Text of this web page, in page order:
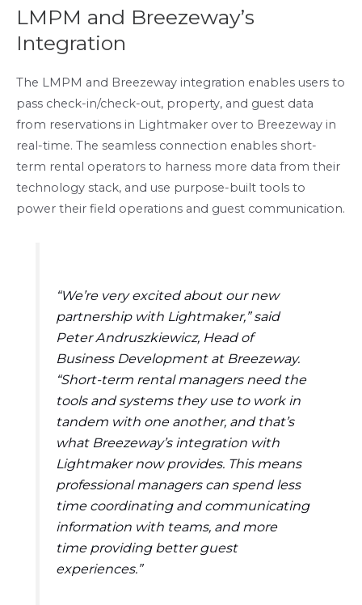
LMPM and Breezeway’s
Integration
The LMPM and Breezeway integration enables users to
pass check-in/check-out, property, and guest data
from reservations in Lightmaker over to Breezeway in
real-time. The seamless connection enables short-
term rental operators to harness more data from their
technology stack, and use purpose-built tools to
power their field operations and guest communication.
“We’re very excited about our new
partnership with Lightmaker,” said
Peter Andruszkiewicz, Head of
Business Development at Breezeway.
“Short-term rental managers need the
tools and systems they use to work in
tandem with one another, and that’s
what Breezeway’s integration with
Lightmaker now provides. This means
professional managers can spend less
time coordinating and communicating
information with teams, and more
time providing better guest
experiences.”